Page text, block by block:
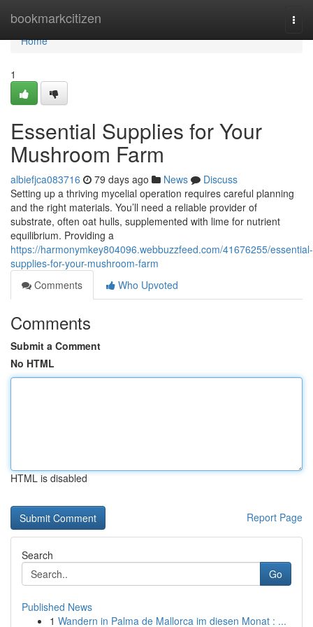
bookmarkcitizen
Home
Home
1
Essential Supplies for Your
Mushroom Farm
albiefjca083716 79 days ago News
Discuss
Setting up a thriving mycelial operation requires careful planning
and the right materials. You’ll need a reliable provider of
substrate, often oat hulls, supplemented with lime for nutrient
equilibrium. Providing a
https://harmonymkey804096.webbuzzfeed.com/41676255/essential-
supplies-for-your-mushroom-farm
Comments
Who Upvoted
Comments
Submit a Comment
No HTML
HTML is disabled
Report Page
Search
Go
Published News
1 Wandern in Palma de Mallorca im diesen Monat : ...